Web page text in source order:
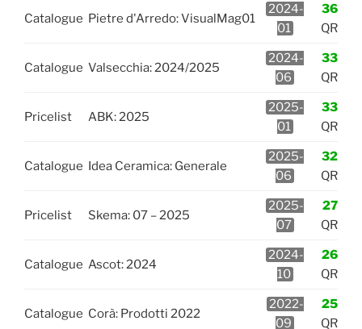
Catalogue Pietre d'Arredo: VisualMag01
2024-
01
36
QR
Catalogue Valsecchia: 2024/2025
2024-
06
33
QR
Pricelist ABK: 2025
2025-
01
33
QR
Catalogue Idea Ceramica: Generale
2025-
06
32
QR
Pricelist Skema: 07 – 2025
2025-
07
27
QR
Catalogue Ascot: 2024
2024-
10
26
QR
Catalogue Corà: Prodotti 2022
2022-
09
25
QR